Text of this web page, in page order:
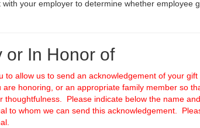
with your employer to determine whether employee
or In Honor of
to allow us to send an acknowledgement of your gift
are honoring, or an appropriate family member so
thoughtfulness. Please indicate below the name and
to whom we can send this acknowledgement.